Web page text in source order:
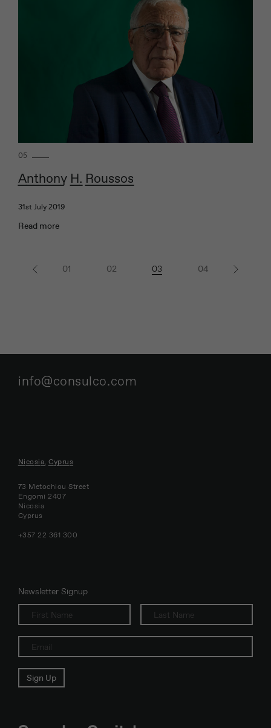
05
Anthony H. Roussos
31st July 2019
Read more
« Previous1 2 3 4 Next »
info@consulco.com
Nicosia, Cyprus
73 Metochiou Street
Engomi 2407
Nicosia
Cyprus
+357 22 361 300
Newsletter Signup